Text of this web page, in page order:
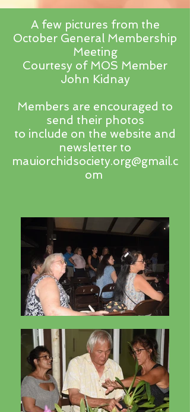
A few pictures from the
October General Membership
Meeting
Courtesy of MOS Member
John Kidnay
Members are encouraged to
send their photos
to include on the website and
newsletter to
mauiorchidsociety.org@gmail.c
om